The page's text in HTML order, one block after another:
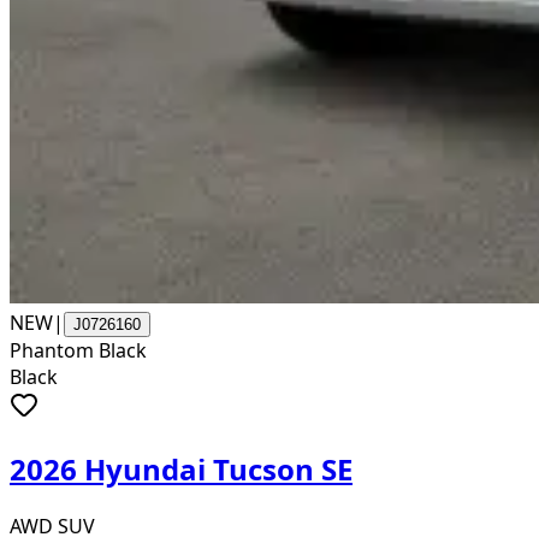
NEW| J0726160
Phantom Black
Black
2026 Hyundai Tucson SE
AWD SUV